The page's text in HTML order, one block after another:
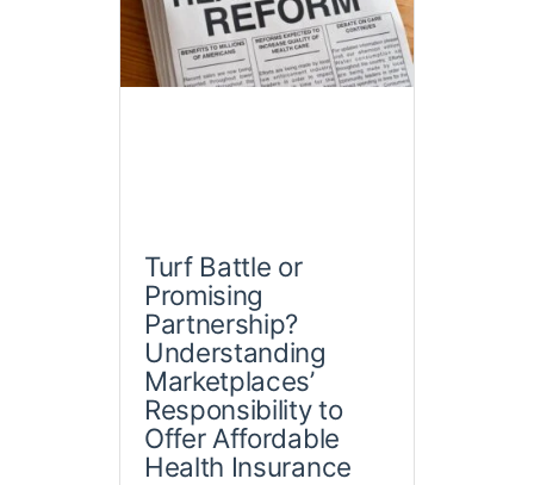
Turf Battle or
Promising
Partnership?
Understanding
Marketplaces’
Responsibility to
Offer Affordable
Health Insurance